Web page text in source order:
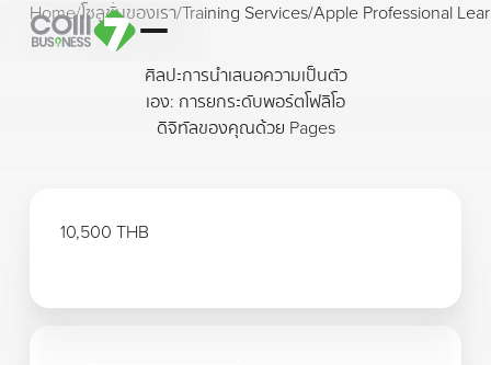
Home/โซลูชั่นของเรา/Training Services/Apple Professional
ศิลปะการนำเสนอความเป็นตัว
เอง: การยกระดับพอร์ตโฟลิโอ
ดิจิทัลของคุณด้วย Pages
10,500 THB